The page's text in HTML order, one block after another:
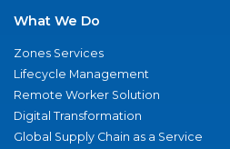
What We Do
Zones Services
Lifecycle Management
Remote Worker Solution
Digital Transformation
Global Supply Chain as a Service